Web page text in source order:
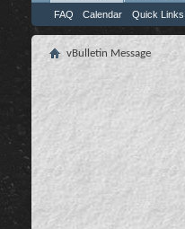
FAQ Calendar Quick Links
vBulletin Message